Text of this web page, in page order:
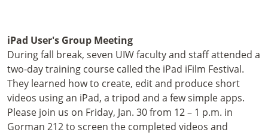
iPad User's Group Meeting
During fall break, seven UIW faculty and staff attended a
two-day training course called the iPad iFilm Festival.
They learned how to create, edit and produce short
videos using an iPad, a tripod and a few simple apps.
Please join us on Friday, Jan. 30 from 12 – 1 p.m. in
Gorman 212 to screen the completed videos and